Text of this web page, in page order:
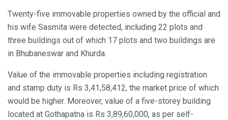
Twenty-five immovable properties owned by the official and
his wife Sasmita were detected, including 22 plots and
three buildings out of which 17 plots and two buildings are
in Bhubaneswar and Khurda.
Value of the immovable properties including registration
and stamp duty is Rs 3,41,58,412, the market price of which
would be higher. Moreover, value of a five-storey building
located at Gothapatna is Rs 3,89,60,000, as per self-